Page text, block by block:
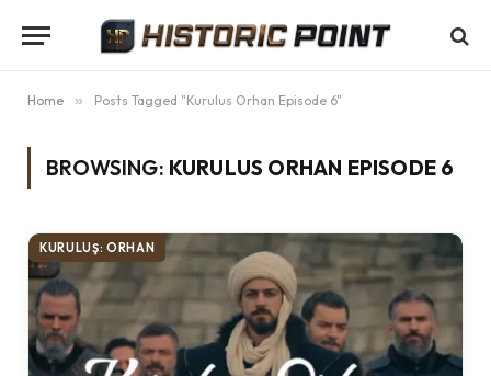
Home » Posts Tagged "Kurulus Orhan Episode 6"
BROWSING: KURULUS ORHAN EPISODE 6
KURULUŞ: ORHAN